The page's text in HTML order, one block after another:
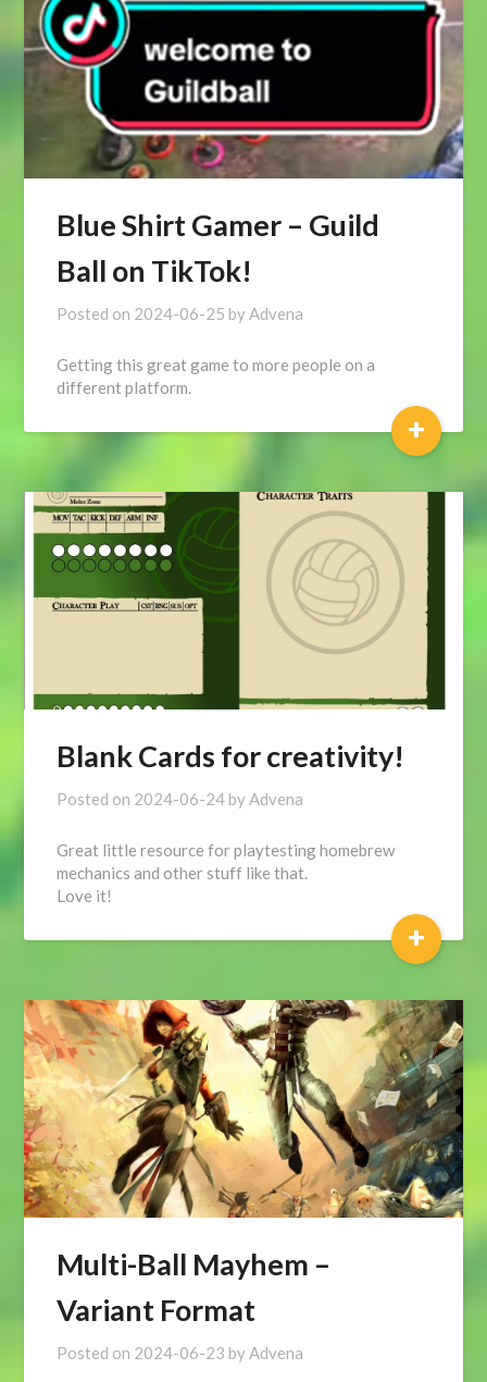
Blue Shirt Gamer – Guild
Ball on TikTok!
Posted on 2024-06-25 byAdvena
Getting this great game to more people on a
different platform.
+
Blank Cards for creativity!
Posted on 2024-06-24 byAdvena
Great little resource for playtesting homebrew
mechanics and other stuff like that.
Love it!
+
Multi-Ball Mayhem –
Variant Format
Posted on 2024-06-23 byAdvena